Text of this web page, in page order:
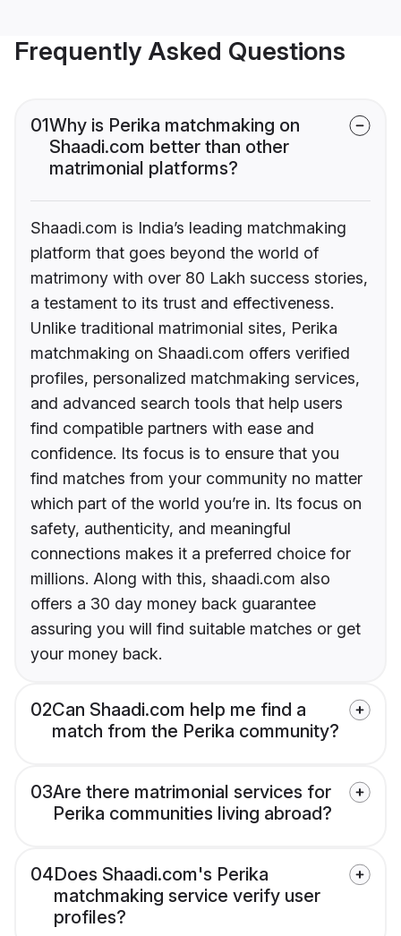
Frequently Asked Questions
01Why is Perika matchmaking on
Shaadi.com better than other
matrimonial platforms?
Shaadi.com is India’s leading matchmaking
platform that goes beyond the world of
matrimony with over 80 Lakh success stories,
a testament to its trust and effectiveness.
Unlike traditional matrimonial sites, Perika
matchmaking on Shaadi.com offers verified
profiles, personalized matchmaking services,
and advanced search tools that help users
find compatible partners with ease and
confidence. Its focus is to ensure that you
find matches from your community no matter
which part of the world you’re in. Its focus on
safety, authenticity, and meaningful
connections makes it a preferred choice for
millions. Along with this, shaadi.com also
offers a 30 day money back guarantee
assuring you will find suitable matches or get
your money back.
02Can Shaadi.com help me find a
match from the Perika community?
03Are there matrimonial services for
Perika communities living abroad?
04Does Shaadi.com's Perika
matchmaking service verify user
profiles?